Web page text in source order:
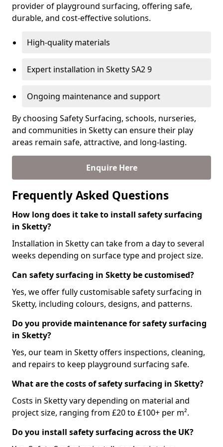
provider of playground surfacing, offering safe,
durable, and cost-effective solutions.
High-quality materials
Expert installation in Sketty SA2 9
Ongoing maintenance and support
By choosing Safety Surfacing, schools, nurseries,
and communities in Sketty can ensure their play
areas remain safe, attractive, and long-lasting.
Enquire Here
Frequently Asked Questions
How long does it take to install safety surfacing
in Sketty?
Installation in Sketty can take from a day to several
weeks depending on surface type and project size.
Can safety surfacing in Sketty be customised?
Yes, we offer fully customisable safety surfacing in
Sketty, including colours, designs, and patterns.
Do you provide maintenance for safety surfacing
in Sketty?
Yes, our team in Sketty offers inspections, cleaning,
and repairs to keep playground surfacing safe.
What are the costs of safety surfacing in Sketty?
Costs in Sketty vary depending on material and
project size, ranging from £20 to £100+ per m².
Do you install safety surfacing across the UK?